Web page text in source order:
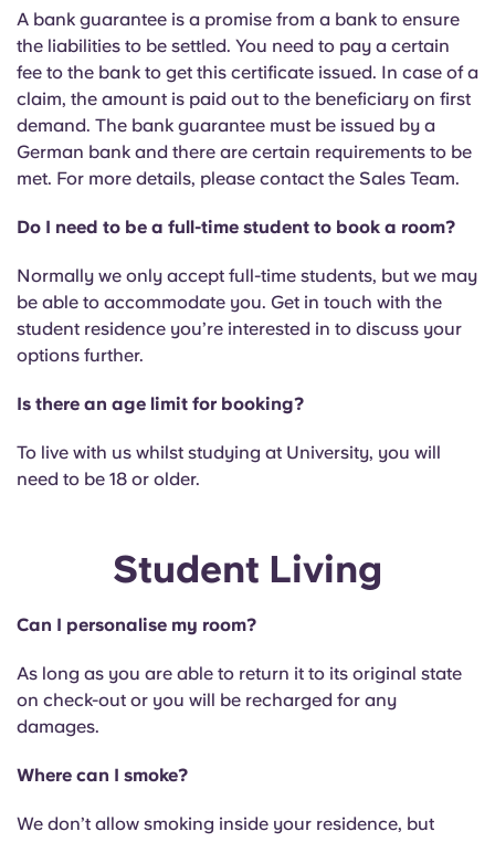
French
Portuguese
A bank guarantee is a promise from a bank to ensure
the liabilities to be settled. You need to pay a certain
fee to the bank to get this certificate issued. In case of a
claim, the amount is paid out to the beneficiary on first
demand. The bank guarantee must be issued by a
German bank and there are certain requirements to be
met. For more details, please contact the Sales Team.
Do I need to be a full-time student to book a room?
Normally we only accept full-time students, but we may
be able to accommodate you. Get in touch with the
student residence you’re interested in to discuss your
options further.
Is there an age limit for booking?
To live with us whilst studying at University, you will
need to be 18 or older.
Student Living
Can I personalise my room?
As long as you are able to return it to its original state
on check-out or you will be recharged for any
damages.
Where can I smoke?
We don’t allow smoking inside your residence, but